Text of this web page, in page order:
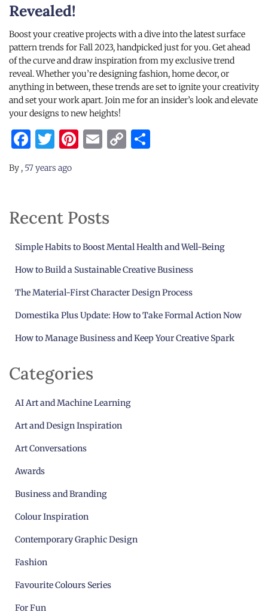
Revealed!
Boost your creative projects with a dive into the latest surface
pattern trends for Fall 2023, handpicked just for you. Get ahead
of the curve and draw inspiration from my exclusive trend
reveal. Whether you’re designing fashion, home decor, or
anything in between, these trends are set to ignite your creativity
and set your work apart. Join me for an insider’s look and elevate
your designs to new heights!
Facebook
Twitter
Pinterest
Email
Copy
By , 57 years ago
Recent Posts
Simple Habits to Boost Mental Health and Well-Being
How to Build a Sustainable Creative Business
The Material-First Character Design Process
Domestika Plus Update: How to Take Formal Action Now
How to Manage Business and Keep Your Creative Spark
Categories
AI Art and Machine Learning
Art and Design Inspiration
Art Conversations
Awards
Business and Branding
Colour Inspiration
Contemporary Graphic Design
Fashion
Favourite Colours Series
For Fun